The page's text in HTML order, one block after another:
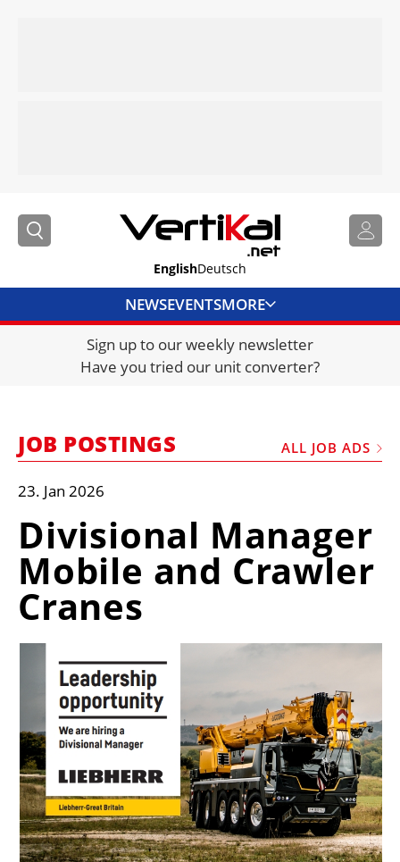
EnglishDeutsch
NEWSEVENTSMORE
DIRECTORY
JOBS
FRAUD AND THEFT REPORTS
LIBRARY
CRANES & ACCESS
CURRENCY CONVERTER
UNIT CONVERTER
CONTACT US
Sign up to our weekly newsletter
Have you tried our unit converter?
JOB POSTINGS ALL JOB ADS
23. Jan 2026
Divisional Manager
Mobile and Crawler
Cranes